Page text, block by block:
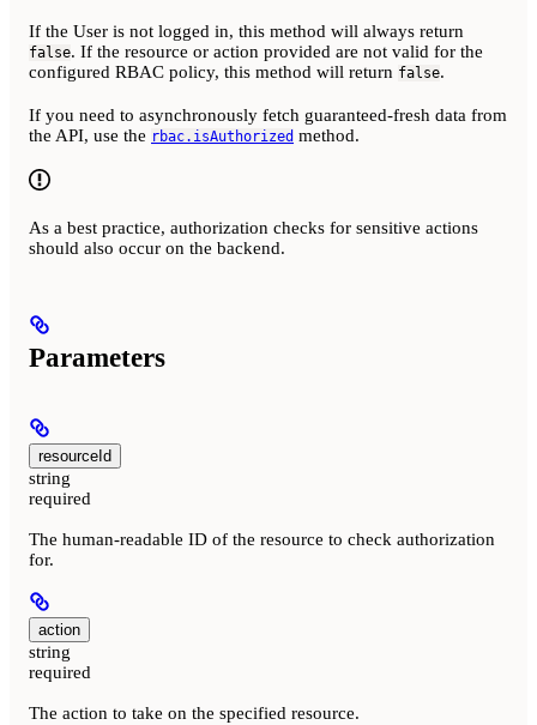
If the User is not logged in, this method will always return
false. If the resource or action provided are not valid for the
configured RBAC policy, this method will return false.
If you need to asynchronously fetch guaranteed-fresh data from
the API, use the rbac.isAuthorized method.
As a best practice, authorization checks for sensitive actions
should also occur on the backend.
Parameters
resourceId
string
required
The human-readable ID of the resource to check authorization
for.
action
string
required
The action to take on the specified resource.